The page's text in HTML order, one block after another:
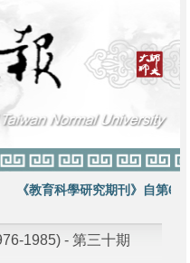
《教育科學研究期刊》自第64
1985) - 第三十期